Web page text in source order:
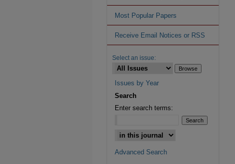
Most Popular Papers
Receive Email Notices or RSS
Select an issue:
Issues by Year
Search
Enter search terms:
Advanced Search